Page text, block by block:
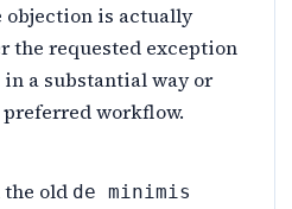
objection is actually
the requested exception
a substantial way or
workflow.
old de minimis